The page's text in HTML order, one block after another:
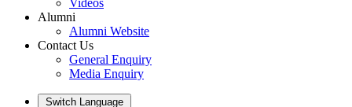
Videos
Alumni
Alumni Website
Contact Us
General Enquiry
Media Enquiry
Switch Language